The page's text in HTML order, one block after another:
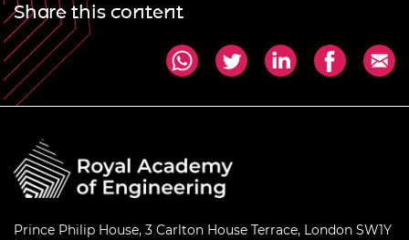
Share this content
Prince Philip House, 3 Carlton House Terrace, London SW1Y